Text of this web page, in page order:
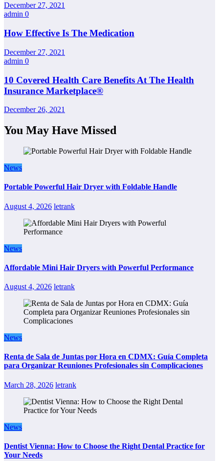
December 27, 2021
admin 0
How Effective Is The Medication
December 27, 2021
admin 0
10 Covered Health Care Benefits At The Health
Insurance Marketplace®
December 26, 2021
You May Have Missed
News
Portable Powerful Hair Dryer with Foldable Handle
August 4, 2026 letrank
News
Affordable Mini Hair Dryers with Powerful Performance
August 4, 2026 letrank
News
Renta de Sala de Juntas por Hora en CDMX: Guía Completa
para Organizar Reuniones Profesionales sin Complicaciones
March 28, 2026 letrank
News
Dentist Vienna: How to Choose the Right Dental Practice for
Your Needs